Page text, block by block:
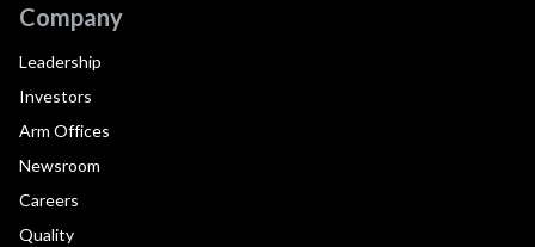
Company
Leadership
Investors
Arm Offices
Newsroom
Careers
Quality